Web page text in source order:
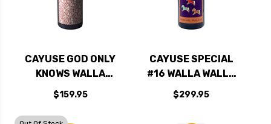
CAYUSE GOD ONLY
KNOWS WALLA
WALLA GRENACHE
2021 RATED 97WE
EDITORS CHOICE
$159.95
CAYUSE SPECIAL
#16 WALLA WALLA
SYRAH 2022 1.5L
RATED 95JS
$299.95